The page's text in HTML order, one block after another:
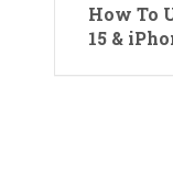
How To
15 &